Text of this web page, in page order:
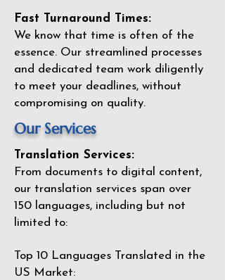
Fast Turnaround Times:
We know that time is often of the
essence. Our streamlined processes
and dedicated team work diligently
to meet your deadlines, without
compromising on quality.
Our Services
Translation Services:
From documents to digital content,
our translation services span over
150 languages, including but not
limited to:
Top 10 Languages Translated in the
US Market: